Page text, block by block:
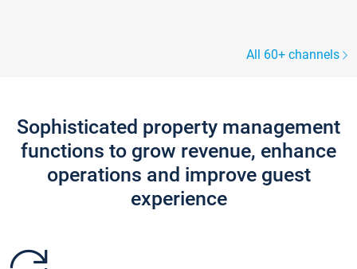
All 60+ channels
Sophisticated property management
functions to grow revenue, enhance
operations and improve guest
experience